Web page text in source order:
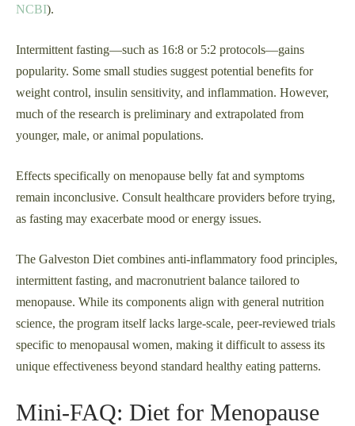
NCBI).
Intermittent fasting—such as 16:8 or 5:2 protocols—gains
popularity. Some small studies suggest potential benefits for
weight control, insulin sensitivity, and inflammation. However,
much of the research is preliminary and extrapolated from
younger, male, or animal populations.
Effects specifically on menopause belly fat and symptoms
remain inconclusive. Consult healthcare providers before trying,
as fasting may exacerbate mood or energy issues.
The Galveston Diet combines anti-inflammatory food principles,
intermittent fasting, and macronutrient balance tailored to
menopause. While its components align with general nutrition
science, the program itself lacks large-scale, peer-reviewed trials
specific to menopausal women, making it difficult to assess its
unique effectiveness beyond standard healthy eating patterns.
Mini-FAQ: Diet for Menopause